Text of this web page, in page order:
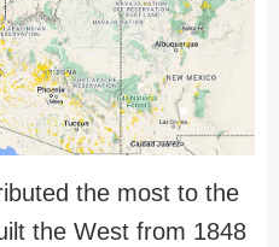
the most to the
the West from 1848